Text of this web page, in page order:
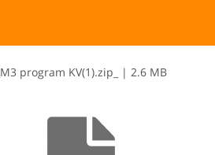
_​M​3​ ​p​r​o​g​r​a​m​ ​K​V​(​1​)​.​z​i​p​_ | 2.6 MB